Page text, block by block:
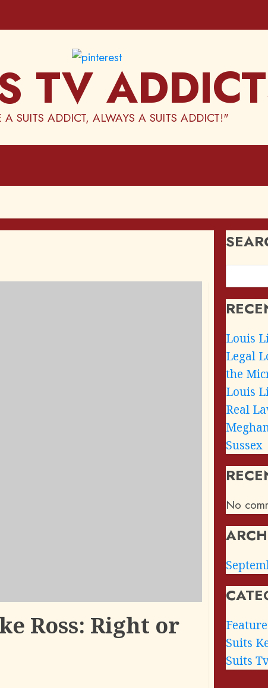
TV
A SUITS ADDICT, ALWAYS A SUITS ADDICT!"
Ross: Right or
Louis
Legal
the
Louis
Real
Sussex
No
Suits
Suits